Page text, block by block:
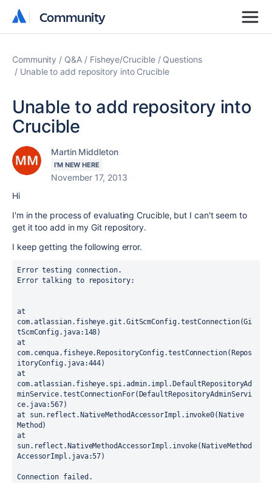
Community
Community
Community Q&A Fisheye/Crucible
Questions
Unable to add repository into Crucible
Unable to add repository into
Crucible
Martin Middleton
I'M NEW HERE
November 17, 2013
Hi
I'm in the process of evaluating Crucible, but I can't seem to
get it too add in my Git repository.
I keep getting the following error.
Error testing connection.
Error talking to repository:
at
com.atlassian.fisheye.git.GitScmConfig.testConnection(Gi
tScmConfig.java:148)
at
com.cenqua.fisheye.RepositoryConfig.testConnection(Repos
itoryConfig.java:444)
at
com.atlassian.fisheye.spi.admin.impl.DefaultRepositoryAd
minService.testConnectionFor(DefaultRepositoryAdminServi
ce.java:567)
at sun.reflect.NativeMethodAccessorImpl.invoke0(Native
Method)
at
sun.reflect.NativeMethodAccessorImpl.invoke(NativeMethod
AccessorImpl.java:57)
Connection failed.